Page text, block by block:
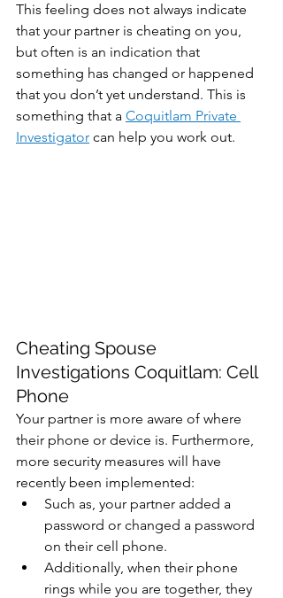
This feeling does not always indicate
that your partner is cheating on you,
but often is an indication that
something has changed or happened
that you don’t yet understand. This is
something that a Coquitlam Private
Investigator can help you work out.
Cheating Spouse
Investigations Coquitlam: Cell
Phone
Your partner is more aware of where
their phone or device is. Furthermore,
more security measures will have
recently been implemented:
Such as, your partner added a
password or changed a password
on their cell phone.
Additionally, when their phone
rings while you are together, they